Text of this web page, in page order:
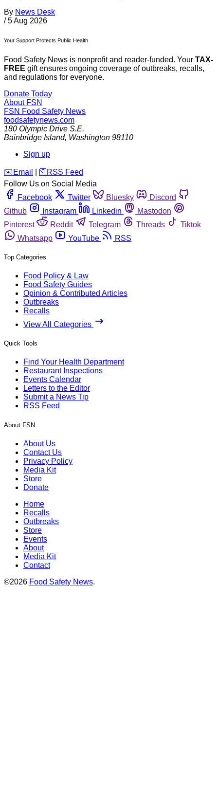
By News Desk
/ 5 Aug 2026
Your Support Protects Public Health
Food Safety News is nonprofit and reader-funded. Your TAX-
FREE gift ensures ongoing coverage of outbreaks, recalls,
and regulations for everyone.
Donate Today
About FSN
FSN Food Safety News
foodsafetynews.com
180 Olympic Drive S.E.
Bainbridge Island, Washington 98110
Sign up
️✉️ Email 🛜 RSS Feed
Follow Us on Social Media
Facebook
Twitter Bluesky
Discord
Github
Instagram Linkedin
Mastodon
Pinterest
Reddit Telegram Threads
Tiktok
Whatsapp
YouTube RSS
Top Categories
Food Policy & Law
Food Safety Guides
Opinion & Contributed Articles
Outbreaks
Recalls
View All Categories
Quick Tools
Find Your Health Department
Restaurant Inspections
Events Calendar
Letters to the Editor
Submit a News Tip
RSS Feed
About FSN
About Us
Contact Us
Privacy Policy
Media Kit
Store
Donate
Home
Recalls
Outbreaks
Store
Events
About
Media Kit
Contact
©2026 Food Safety News.